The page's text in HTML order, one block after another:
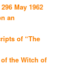
May 1962
an
of “The
the Witch of